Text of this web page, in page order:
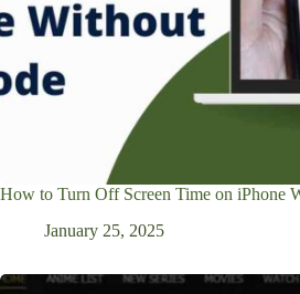
How to Turn Off Screen Time on iPhone
January 25, 2025